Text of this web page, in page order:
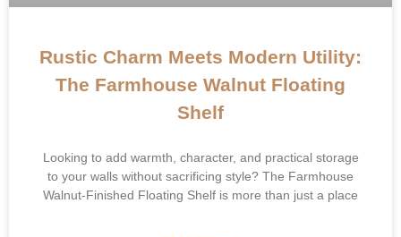
Rustic Charm Meets Modern Utility:
The Farmhouse Walnut Floating
Shelf
Looking to add warmth, character, and practical storage
to your walls without sacrificing style? The Farmhouse
Walnut-Finished Floating Shelf is more than just a place